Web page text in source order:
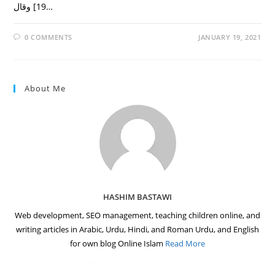
19] وقال…
0 COMMENTS JANUARY 19, 2021
About Me
HASHIM BASTAWI
Web development, SEO management, teaching children online, and
writing articles in Arabic, Urdu, Hindi, and Roman Urdu, and English
for own blog Online Islam Read More